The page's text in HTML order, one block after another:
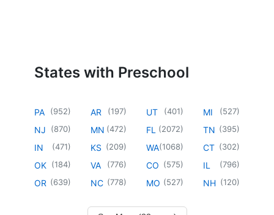
States with Preschool
PA (952)
NJ (870)
IN (471)
OK (184)
OR (639)
AR (197)
MN (472)
KS (209)
VA (776)
NC (778)
UT (401)
FL (2072)
WA(1068)
CO (575)
MO (527)
MI (527)
TN (395)
CT (302)
IL (796)
NH (120)